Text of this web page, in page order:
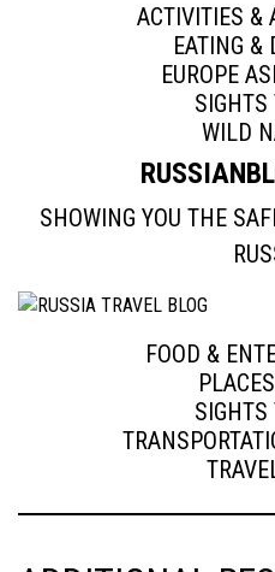
ACTIVITIES &
EATING &
EUROPE
SIGHTS
WILD
SHOWING YOU THE
FOOD &
SIGHTS